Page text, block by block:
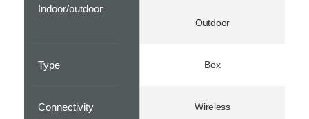
Indoor/outdoor
Outdoor
Type Box
Connectivity Wireless